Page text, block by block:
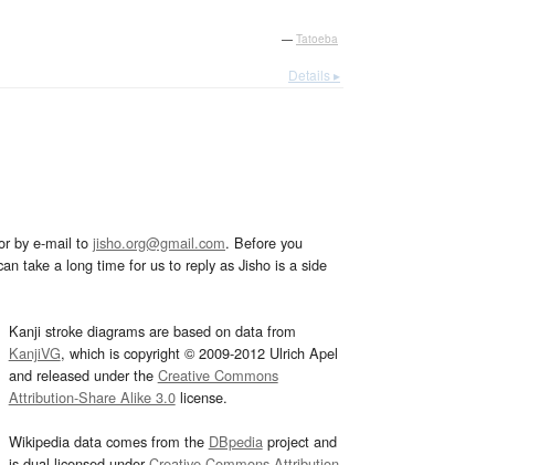
— Tatoeba
Details ▸
by e-mail to jisho.org@gmail.com. Before you
take a long time for us to reply as Jisho is a side
Kanji stroke diagrams are based on data from
KanjiVG, which is copyright © 2009-2012 Ulrich Apel
and released under the Creative Commons
Attribution-Share Alike 3.0license.
Wikipedia data comes from the DBpediaproject and